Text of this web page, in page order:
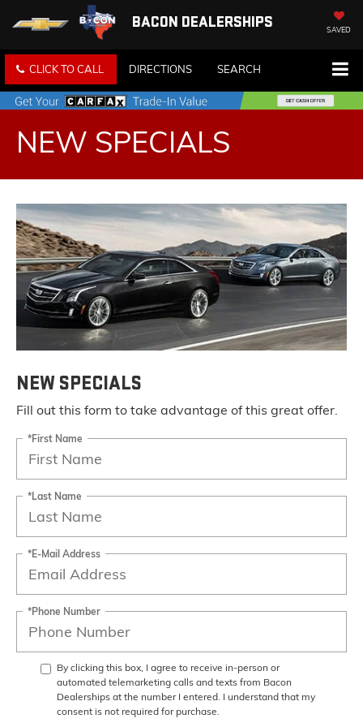
BACON DEALERSHIPS SAVED
CLICK TO CALL DIRECTIONS SEARCH
NEW SPECIALS
NEW SPECIALS
Fill out this form to take advantage of this great offer.
*First Name
*Last Name
*E-Mail Address
*Phone Number
By clicking this box, I agree to receive in-person or
automated telemarketing calls and texts from Bacon
Dealerships at the number I entered. I understand that my
consent is not required for purchase.